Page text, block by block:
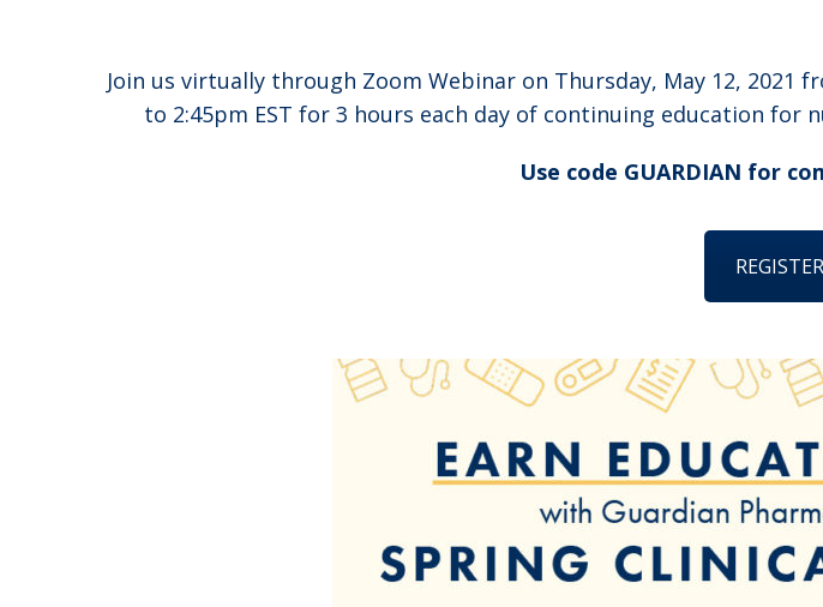
Join us virtually through Zoom Webinar on Thursday, May 12, 2021
to 2:45pm EST for 3 hours each day of continuing education
Use code GUARDIAN for